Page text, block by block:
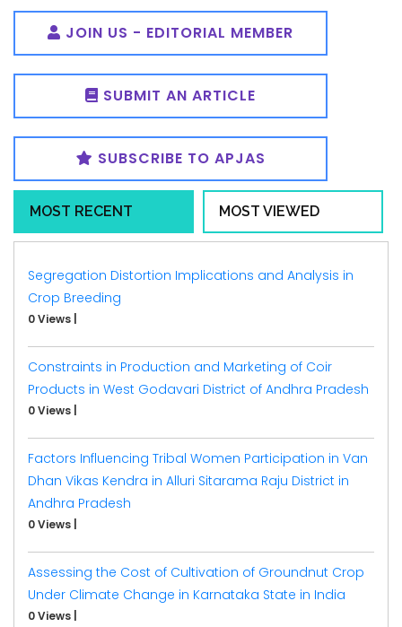
JOIN US - EDITORIAL MEMBER
SUBMIT AN ARTICLE
SUBSCRIBE TO APJAS
MOST RECENT MOST VIEWED
Segregation Distortion Implications and Analysis in
Crop Breeding
0 Views
Constraints in Production and Marketing of Coir
Products in West Godavari District of Andhra Pradesh
0 Views
Factors Influencing Tribal Women Participation in Van
Dhan Vikas Kendra in Alluri Sitarama Raju District in
Andhra Pradesh
0 Views
Assessing the Cost of Cultivation of Groundnut Crop
Under Climate Change in Karnataka State in India
0 Views